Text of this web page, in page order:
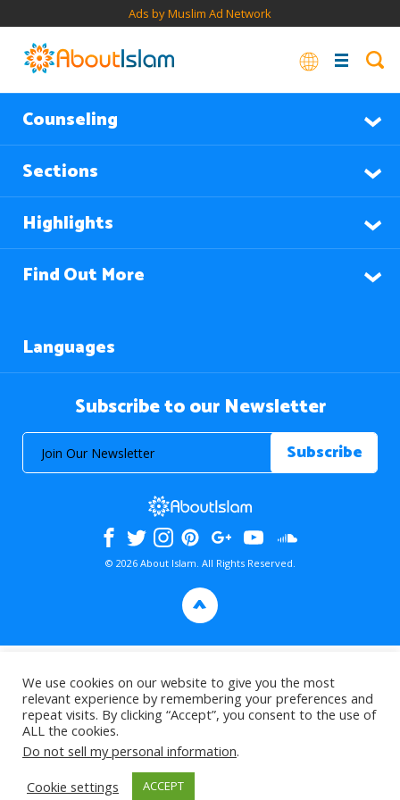
Ads by Muslim Ad Network
Counseling
Sections
Highlights
Find Out More
Languages
Subscribe to our Newsletter
© 2026 About Islam. All Rights Reserved.
>
We use cookies on our website to give you the most
relevant experience by remembering your preferences and
repeat visits. By clicking “Accept”, you consent to the use of
ALL the cookies.
Do not sell my personal information.
Cookie settings
ACCEPT